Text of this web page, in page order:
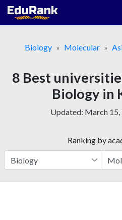
Skip
Biology
Molecular
8 Best
Biology in
Updated: March 15,
Ranking by